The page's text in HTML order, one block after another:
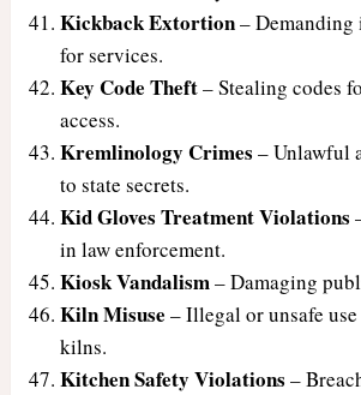
Kickback Extortion– Demanding
for services.
Key Code Theft– Stealing codes
access.
Kremlinology Crimes – Unlawful
to state secrets.
Kid Gloves Treatment Violations
in law enforcement.
Kiosk Vandalism– Damaging
Kiln Misuse – Illegal or unsafe
kilns.
Kitchen Safety Violations –